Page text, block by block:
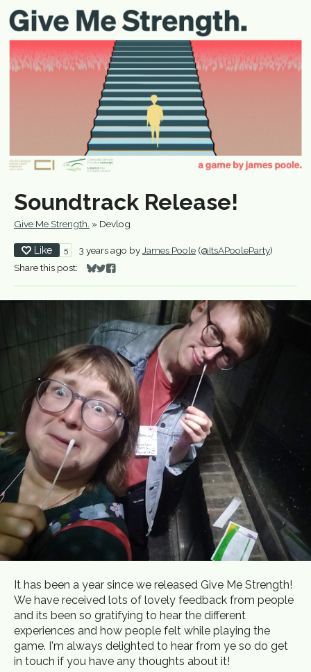
Soundtrack Release!
Give Me Strength. » Devlog
Like 5 3 years ago by James Poole (@ItsAPooleParty)
Share this post:
Share on Bluesky
Share on Twitter
Share on Facebook
It has been a year since we released Give Me Strength!
We have received lots of lovely feedback from people
and its been so gratifying to hear the different
experiences and how people felt while playing the
game. I'm always delighted to hear from ye so do get
in touch if you have any thoughts about it!